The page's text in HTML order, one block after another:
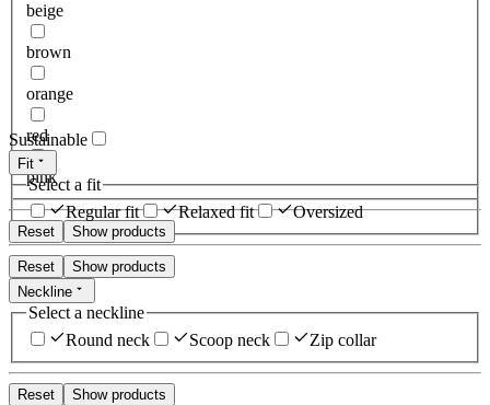
beige
brown
orange
red
pink
Reset Show products
Sustainable
Fit
Select a fit
Regular fit
Relaxed fit Oversized
Reset
Show products
Neckline
Select a neckline
Round neck
Scoop neck Zip collar
Reset
Show products